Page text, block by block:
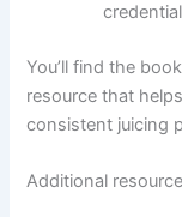
You’ll find the
resource that
consistent juicing
Additional